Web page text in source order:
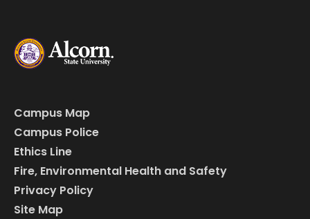
Campus Map
Campus Police
Ethics Line
Fire, Environmental Health and Safety
Privacy Policy
Site Map